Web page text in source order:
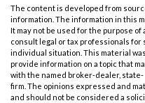
The content is developed from
information. The information in this
It may not be used for the purpose
consult legal or tax professionals
individual situation. This material
provide information on a topic that
with the named broker-dealer,
firm. The opinions expressed and
and should not be considered a